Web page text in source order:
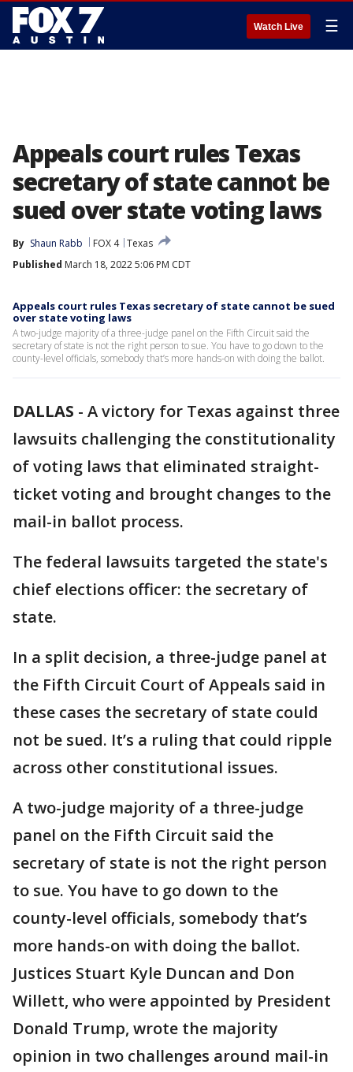
Watch Live ☰
Appeals court rules Texas
secretary of state cannot be
sued over state voting laws
By Shaun Rabb FOX 4 Texas
Published March 18, 2022 5:06 PM CDT
Appeals court rules Texas secretary of state cannot be sued
over state voting laws
A two-judge majority of a three-judge panel on the Fifth Circuit said the
secretary of state is not the right person to sue. You have to go down to the
county-level officials, somebody that’s more hands-on with doing the ballot.
DALLAS - A victory for Texas against three
lawsuits challenging the constitutionality
of voting laws that eliminated straight-
ticket voting and brought changes to the
mail-in ballot process.
The federal lawsuits targeted the state's
chief elections officer: the secretary of
state.
In a split decision, a three-judge panel at
the Fifth Circuit Court of Appeals said in
these cases the secretary of state could
not be sued. It’s a ruling that could ripple
across other constitutional issues.
A two-judge majority of a three-judge
panel on the Fifth Circuit said the
secretary of state is not the right person
to sue. You have to go down to the
county-level officials, somebody that’s
more hands-on with doing the ballot.
Justices Stuart Kyle Duncan and Don
Willett, who were appointed by President
Donald Trump, wrote the majority
opinion in two challenges around mail-in